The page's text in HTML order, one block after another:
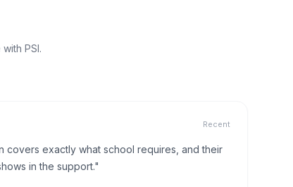
PSI.
Recent
covers exactly what school requires, and their
in the support."